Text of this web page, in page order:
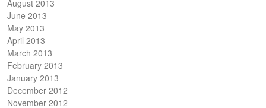
August 2013
June 2013
May 2013
April 2013
March 2013
February 2013
January 2013
December 2012
November 2012